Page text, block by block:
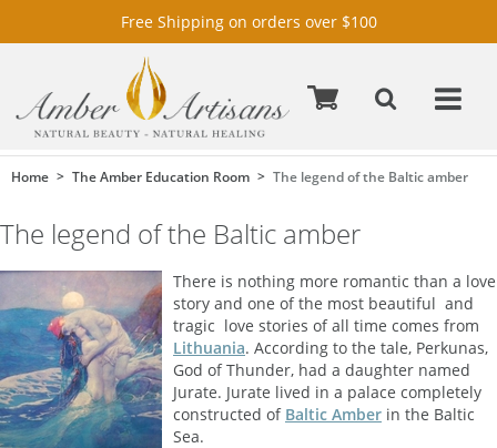
Free Shipping on orders over $100
Home The Amber Education Room The legend of the Baltic amber
The legend of the Baltic amber
There is nothing more romantic than a love
story and one of the most beautiful  and
tragic  love stories of all time comes from
Lithuania. According to the tale, Perkunas,
God of Thunder, had a daughter named
Jurate. Jurate lived in a palace completely
constructed of Baltic Amber in the Baltic
Sea.